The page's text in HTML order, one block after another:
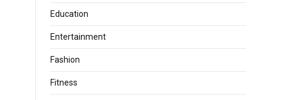
Education
Entertainment
Fashion
Fitness